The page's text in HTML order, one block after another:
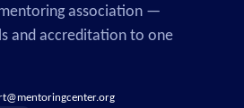
association —
and accreditation to one